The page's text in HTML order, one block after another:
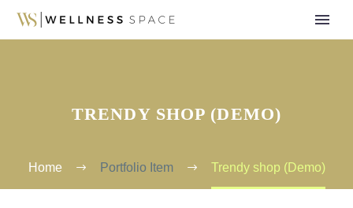
TRENDY SHOP (DEMO)
Home Portfolio Item Trendy shop (Demo)